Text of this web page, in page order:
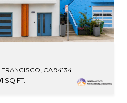
FRANCISCO, CA 94134
SQ.FT.